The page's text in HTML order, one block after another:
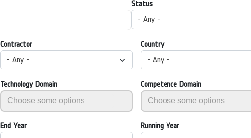
Status
- Any -
Contractor
- Any -
Country
- Any -
Technology Domain Competence Domain
End Year Running Year